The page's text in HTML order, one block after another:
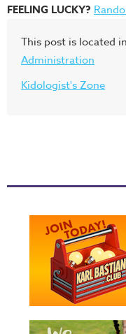
FEELING LUCKY?
This post is located
Administration
Kidologist's Zone